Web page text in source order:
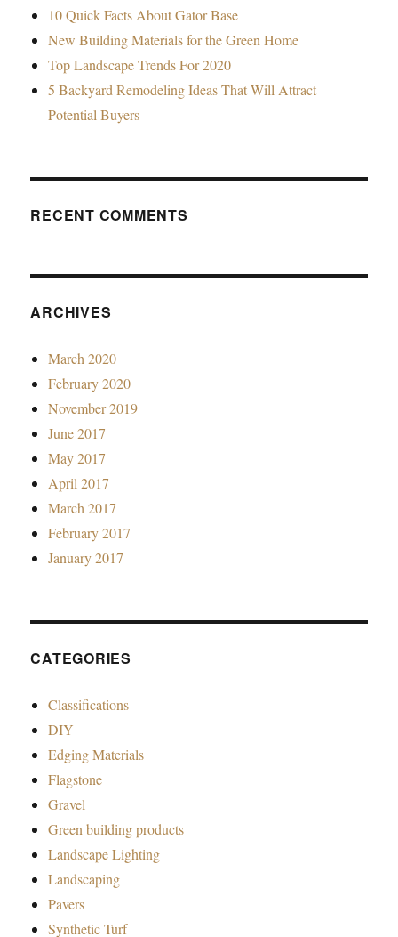
10 Quick Facts About Gator Base
New Building Materials for the Green Home
Top Landscape Trends For 2020
5 Backyard Remodeling Ideas That Will Attract
Potential Buyers
RECENT COMMENTS
ARCHIVES
March 2020
February 2020
November 2019
June 2017
May 2017
April 2017
March 2017
February 2017
January 2017
CATEGORIES
Classifications
DIY
Edging Materials
Flagstone
Gravel
Green building products
Landscape Lighting
Landscaping
Pavers
Synthetic Turf